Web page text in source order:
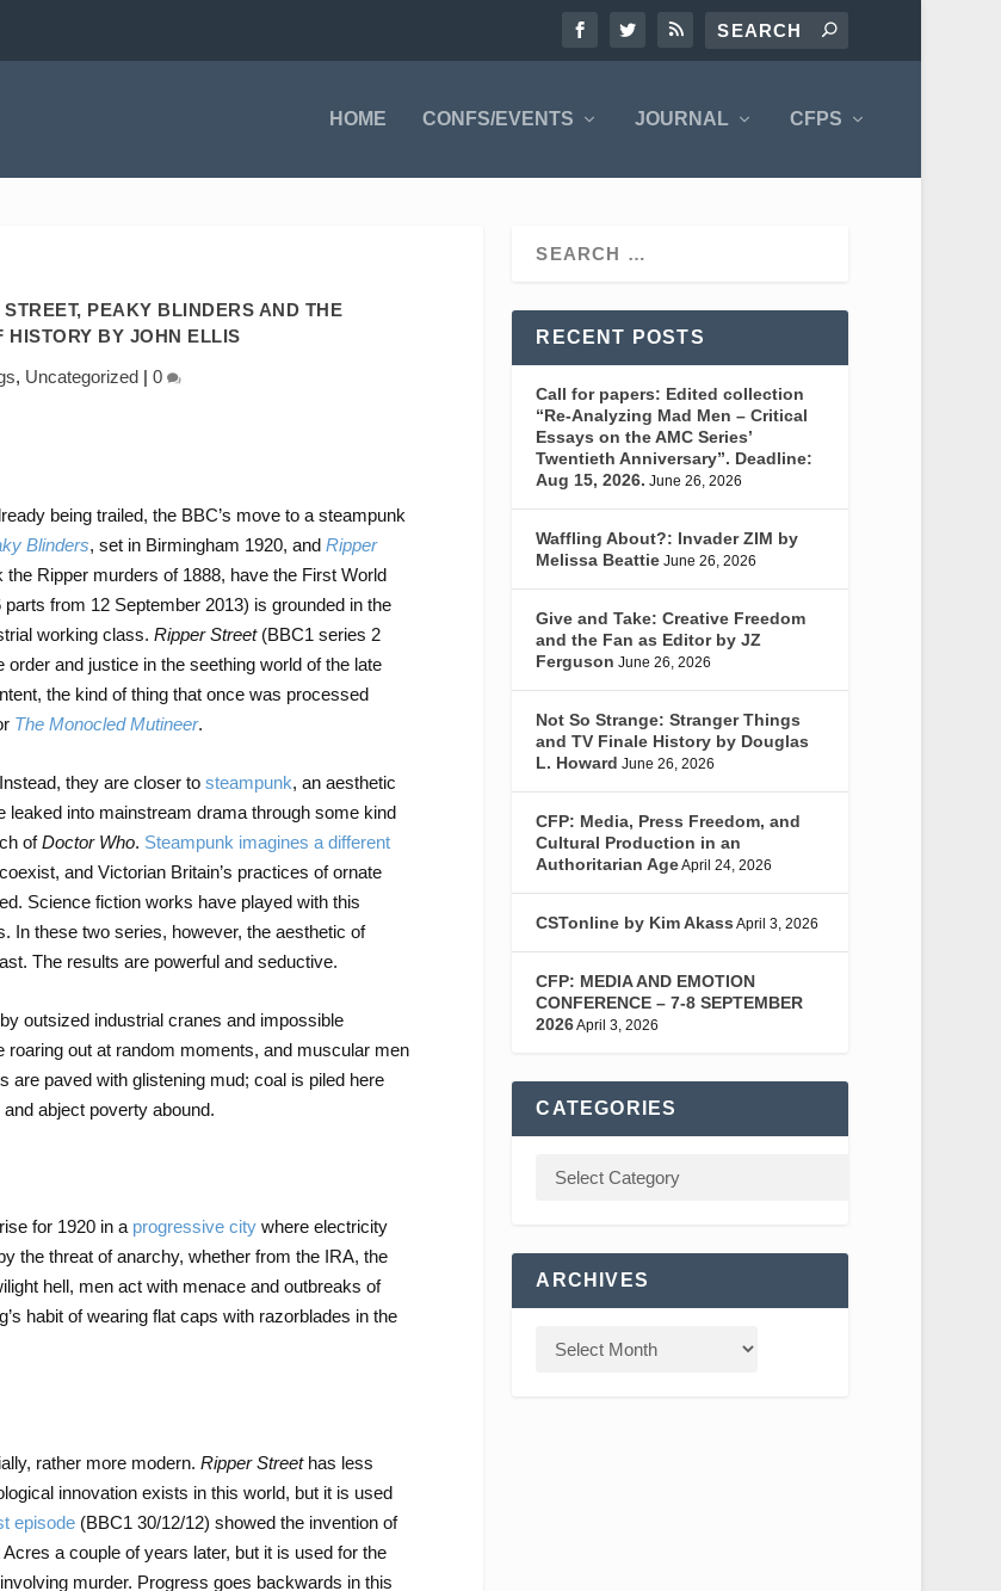
HOME CONFS/EVENTS JOURNAL CFPS
PEAKY BLINDERS AND THE
HISTORY BY JOHN ELLIS
, Uncategorized| 0
being trailed, the BBC’s move to a steampunk
Blinders, set in Birmingham 1920, and Ripper
Ripper murders of 1888, have the First World
parts from 12 September 2013) is grounded in the
working class. Ripper Street(BBC1 series 2
and justice in the seething world of the late
the kind of thing that once was processed
The Monocled Mutineer.
they are closer to steampunk, an aesthetic
into mainstream drama through some kind
ofDoctor Who. Steampunk imagines a different
and Victorian Britain’s practices of ornate
Science fiction works have played with this
In these two series, however, the aesthetic of
The results are powerful and seductive.
outsized industrial cranes and impossible
out at random moments, and muscular men
are paved with glistening mud; coal is piled here
abject poverty abound.
for 1920 in a progressive citywhere electricity
the threat of anarchy, whether from the IRA, the
hell, men act with menace and outbreaks of
habit of wearing flat caps with razorblades in the
rather more modern. Ripper Streethas less
innovation exists in this world, but it is used
episode (BBC1 30/12/12) showed the invention of
a couple of years later, but it is used for the
murder. Progress goes backwards in this
RECENT POSTS
Call for papers: Edited collection
“Re-Analyzing Mad Men – Critical
Essays on the AMC Series’
Twentieth Anniversary”. Deadline:
Aug 15, 2026. June 26, 2026
Waffling About?: Invader ZIM by
Melissa Beattie June 26, 2026
Give and Take: Creative Freedom
and the Fan as Editor by JZ
Ferguson June 26, 2026
Not So Strange: Stranger Things
and TV Finale History by Douglas
L. Howard June 26, 2026
CFP: Media, Press Freedom, and
Cultural Production in an
Authoritarian AgeApril 24, 2026
CSTonline by Kim Akass April 3, 2026
CFP: MEDIA AND EMOTION
CONFERENCE – 7-8 SEPTEMBER
2026April 3, 2026
CATEGORIES
ARCHIVES